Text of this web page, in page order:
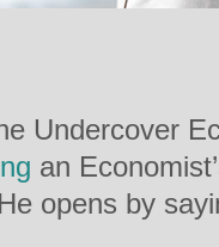
Undercover
an
opens by